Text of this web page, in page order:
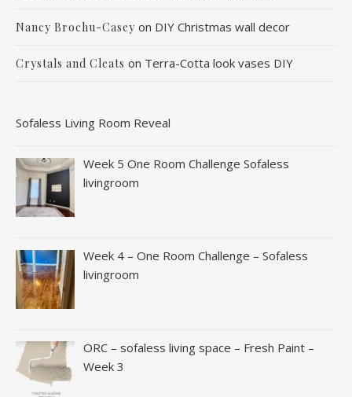
Nancy Brochu-Casey on DIY Christmas wall decor
Crystals and Cleats on Terra-Cotta look vases DIY
Sofaless Living Room Reveal
Week 5 One Room Challenge Sofaless
livingroom
Week 4 – One Room Challenge – Sofaless
livingroom
ORC – sofaless living space – Fresh Paint –
Week 3